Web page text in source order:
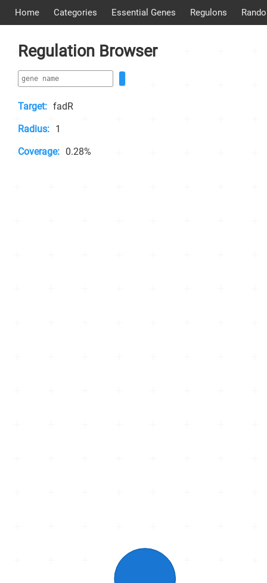
Home Categories Essential Genes Regulons
Regulation Browser
Target: fadR
Radius: 1
Coverage: 0.28%